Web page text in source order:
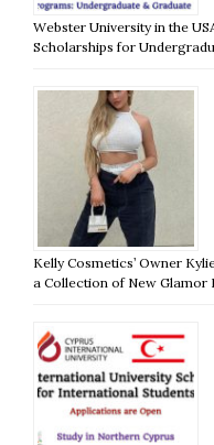
Webster University in the
Scholarships for
Kelly Cosmetics’ Owner
a Collection of New Glamor